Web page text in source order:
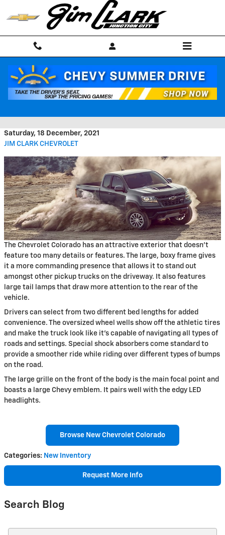
Skip to main content
The Exterior of the Chevrolet
Saturday, 18 December, 2021
JIM CLARK CHEVROLET
The Chevrolet Colorado has an attractive exterior that doesn't
feature too many details or features. The large, boxy frame gives
it a more commanding presence that allows it to stand out
amongst other pickup trucks on the driveway. It also features
large tail lamps that draw more attention to the rear of the
vehicle.
Drivers can select from two different bed lengths for added
convenience. The oversized wheel wells show off the athletic tires
and make the truck look like it's capable of navigating all types of
roads and settings. Special shock absorbers come standard to
provide a smoother ride while riding over different types of bumps
on the road.
The large grille on the front of the body is the main focal point and
boasts a large Chevy emblem. It pairs well with the edgy LED
headlights.
Browse New Chevrolet Colorado
Categories: New Inventory
Request More Info
Search Blog